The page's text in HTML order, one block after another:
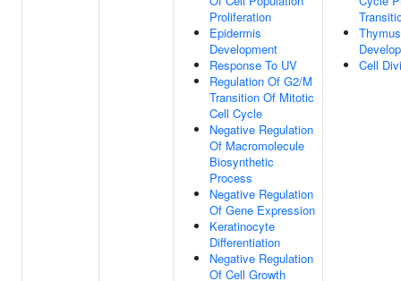
Proliferation
Epidermis
Development
Response To UV
Regulation Of G2/M
Transition Of Mitotic
Cell Cycle
Negative Regulation
Of Macromolecule
Biosynthetic
Process
Negative Regulation
Of Gene Expression
Keratinocyte
Differentiation
Negative Regulation
Of Cell Growth
Thymus
Cell